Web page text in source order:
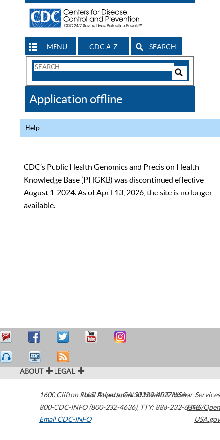
MENU CDC A-Z SEARCH
Search
CDC
Application offline
Help
CDC’s Public Health Genomics and Precision Health
Knowledge Base (PHGKB) was discontinued effective
August 1, 2024. As of April 13, 2026, the site is no longer
available.
ABOUT LEGAL
1600 Clifton Road Atlanta,GA30329-4027USA
800-CDC-INFO (800-232-4636), TTY: 888-232-6348
Email CDC-INFO
U.S. Department of Health & Human Services
HHS/Open
USA.gov